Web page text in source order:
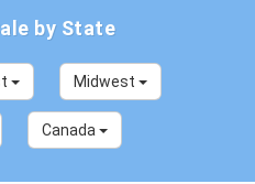
by State
Midwest
Canada